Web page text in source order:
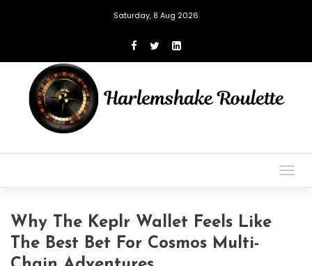
Saturday, 8 Aug 2026
Why The Keplr Wallet Feels Like
The Best Bet For Cosmos Multi-